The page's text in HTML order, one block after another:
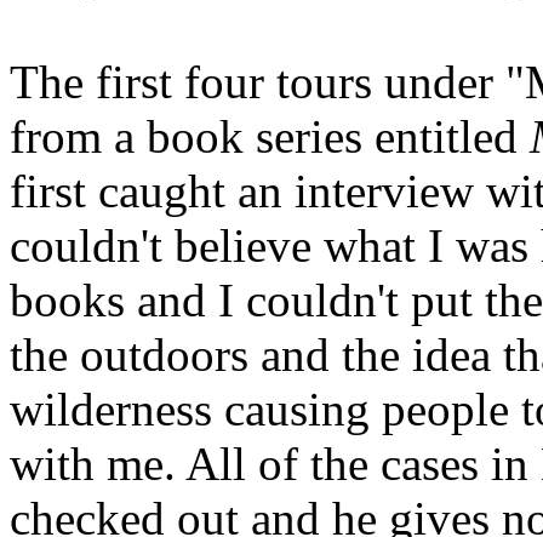
The first four tours under
from a book series entitled
first caught an interview
couldn't believe what I
books and I couldn't put
the outdoors and the idea
wilderness causing people
with me. All of the cases
checked out and he gives